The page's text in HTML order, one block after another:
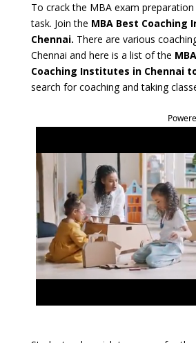
To crack the MBA exam
task. Join the MBA Best Coaching
Chennai. There are various
Chennai and here is a list of the
Coaching Institutes in Chennai
search for coaching and taking